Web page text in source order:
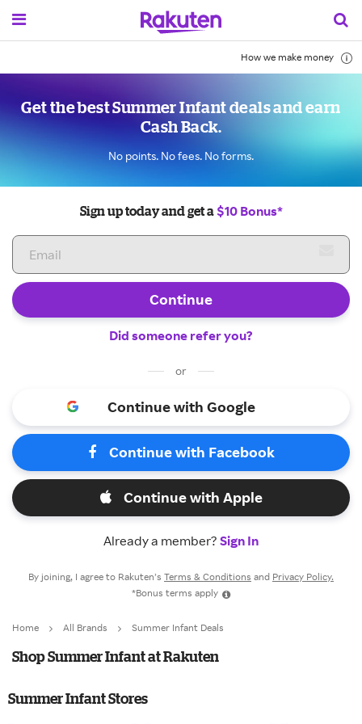
How we make money
Get the best Summer Infant deals and earn
Cash Back.
No points. No fees. No forms.
Sign up today and get a $10 Bonus*
Continue
Did someone refer you?
or
Continue with Google
Continue with Facebook
Continue with Apple
Already a member? Sign In
By joining, I agree to Rakuten’s Terms & Conditions and Privacy Policy.
*Bonus terms apply
Home All Brands Summer Infant Deals
Shop Summer Infant at Rakuten
Summer Infant Stores